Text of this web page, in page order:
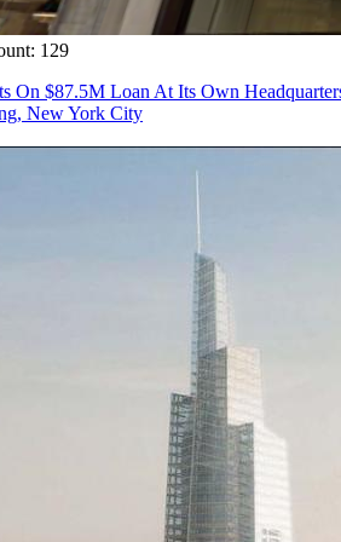
129
On $87.5M Loan At Its Own
New York City